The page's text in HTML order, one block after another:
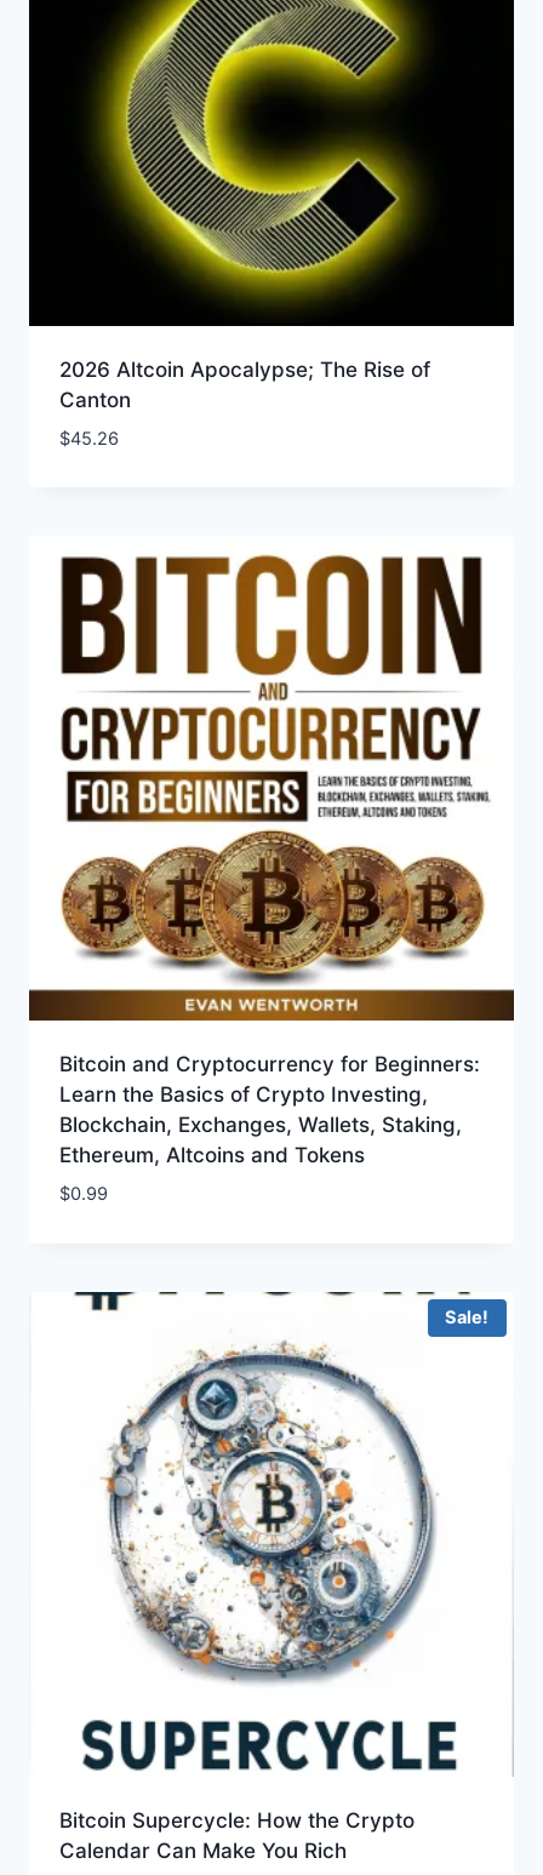
2026 Altcoin Apocalypse; The Rise of
Canton
$45.26
Bitcoin and Cryptocurrency for Beginners:
Learn the Basics of Crypto Investing,
Blockchain, Exchanges, Wallets, Staking,
Ethereum, Altcoins and Tokens
$0.99
Sale!
Bitcoin Supercycle: How the Crypto
Calendar Can Make You Rich